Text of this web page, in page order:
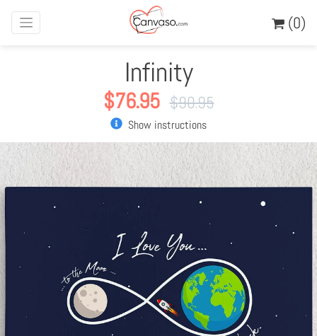
(0)
Infinity
$76.95 $90.95
Show instructions